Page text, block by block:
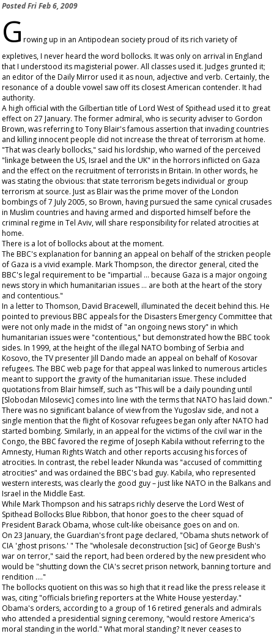
PostedFri Feb 6, 2009
G rowing up in an Antipodean society proud of its rich variety of
expletives, I never heard the word bollocks. It was only on arrival in England
that I understood its magisterial power. All classes used it. Judges grunted it;
an editor of the Daily Mirrorused it as noun, adjective and verb. Certainly, the
resonance of a double vowel saw off its closest American contender. It had
authority.
A high official with the Gilbertian title of Lord West of Spithead used it to great
effect on 27 January. The former admiral, who is security adviser to Gordon
Brown, was referring to Tony Blair's famous assertion that invading countries
and killing innocent people did not increase the threat of terrorism at home.
"That was clearly bollocks," said his lordship, who warned of the perceived
"linkage between the US, Israel and the UK" in the horrors inflicted on Gaza
and the effect on the recruitment of terrorists in Britain. In other words, he
was stating the obvious: that state terrorism begets individual or group
terrorism at source. Just as Blair was the prime mover of the London
bombings of 7 July 2005, so Brown, having pursued the same cynical crusades
in Muslim countries and having armed and disported himself before the
criminal regime in Tel Aviv, will share responsibility for related atrocities at
home.
There is a lot of bollocks about at the moment.
The BBC's explanation for banning an appeal on behalf of the stricken people
of Gaza is a vivid example. Mark Thompson, the director general, cited the
BBC's legal requirement to be "impartial … because Gaza is a major ongoing
news story in which humanitarian issues … are both at the heart of the story
and contentious."
In a letter to Thomson, David Bracewell, illuminated the deceit behind this. He
pointed to previous BBC appeals for the Disasters Emergency Committee that
were not only made in the midst of "an ongoing news story" in which
humanitarian issues were "contentious," but demonstrated how the BBC took
sides. In 1999, at the height of the illegal NATO bombing of Serbia and
Kosovo, the TV presenter Jill Dando made an appeal on behalf of Kosovar
refugees. The BBC web page for that appeal was linked to numerous articles
meant to support the gravity of the humanitarian issue. These included
quotations from Blair himself, such as "This will be a daily pounding until
[Slobodan Milosevic] comes into line with the terms that NATO has laid down."
There was no significant balance of view from the Yugoslav side, and not a
single mention that the flight of Kosovar refugees began only after NATO had
started bombing. Similarly, in an appeal for the victims of the civil war in the
Congo, the BBC favored the regime of Joseph Kabila without referring to the
Amnesty, Human Rights Watch and other reports accusing his forces of
atrocities. In contrast, the rebel leader Nkunda was "accused of committing
atrocities" and was ordained the BBC's bad guy. Kabila, who represented
western interests, was clearly the good guy – just like NATO in the Balkans and
Israel in the Middle East.
While Mark Thompson and his satraps richly deserve the Lord West of
Spithead Bollocks Blue Ribbon, that honor goes to the cheer squad of
President Barack Obama, whose cult-like obeisance goes on and on.
On 23 January, the Guardian'sfront page declared, "Obama shuts network of
CIA 'ghost prisons.' " The "wholesale deconstruction [sic] of George Bush's
war on terror," said the report, had been ordered by the new president who
would be "shutting down the CIA's secret prison network, banning torture and
rendition …."
The bollocks quotient on this was so high that it read like the press release it
was, citing "officials briefing reporters at the White House yesterday."
Obama's orders, according to a group of 16 retired generals and admirals
who attended a presidential signing ceremony, "would restore America's
moral standing in the world." What moral standing? It never ceases to